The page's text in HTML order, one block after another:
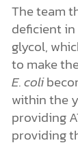
The team
deficient
glycol,
to make
E. coli
within the
providing
providing